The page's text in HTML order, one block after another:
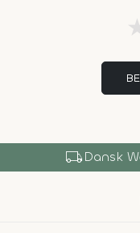
local_shippingDansk